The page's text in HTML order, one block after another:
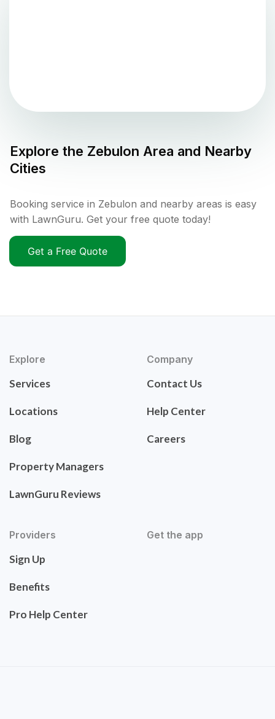
Explore the Zebulon Area and Nearby
Cities
Booking service in Zebulon and nearby areas is easy
with LawnGuru. Get your free quote today!
Get a Free Quote
Explore
Services
Locations
Blog
Property Managers
LawnGuru Reviews
Company
Contact Us
Help Center
Careers
Providers
Sign Up
Benefits
Pro Help Center
Get the app